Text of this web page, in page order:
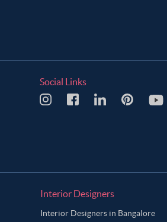
Social Links
Interior Designers
Interior Designers in Bangalore